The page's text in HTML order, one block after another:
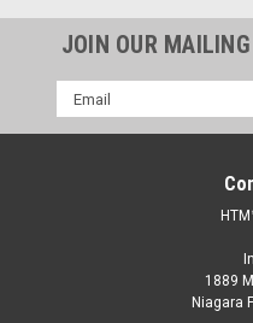
JOIN OUR
Email
Address
1889
Niagara